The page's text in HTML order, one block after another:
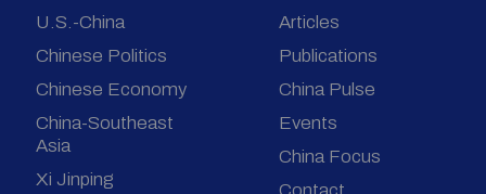
U.S.-China
Chinese Politics
Chinese Economy
China-Southeast
Asia
Xi Jinping
Articles
Publications
China Pulse
Events
China Focus